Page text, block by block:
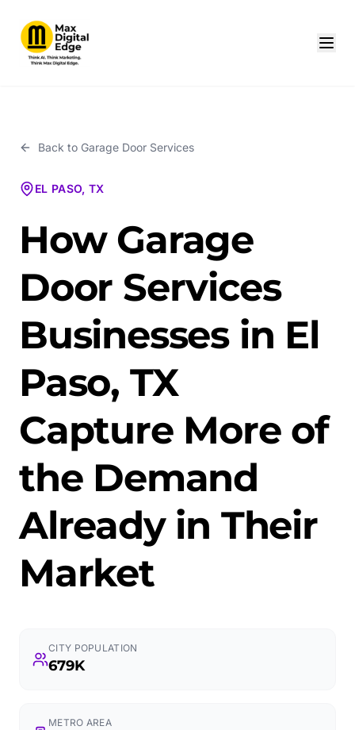
Back to Garage Door Services
EL PASO, TX
How Garage
Door Services
Businesses in El
Paso, TX
Capture More of
the Demand
Already in Their
Market
CITY POPULATION
679K
METRO AREA